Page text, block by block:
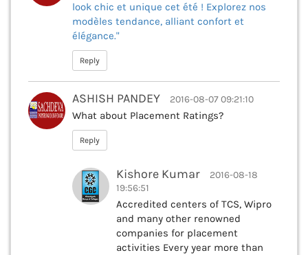
look chic et unique cet été ! Explorez nos
modèles tendance, alliant confort et
élégance."
Reply
ASHISH PANDEY 2016-08-07 09:21:10
What about Placement Ratings?
Reply
Kishore Kumar
2016-08-18
19:56:51
Accredited centers of TCS, Wipro
and many other renowned
companies for placement
activities Every year more than